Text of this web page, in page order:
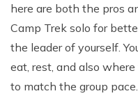
here are both the pros
Camp Trek solo for
the leader of yourself.
eat, rest, and also
to match the group pace.